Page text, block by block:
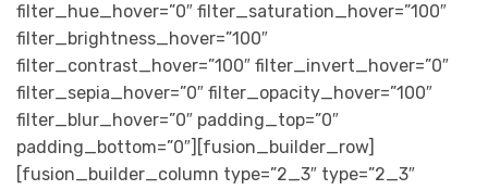
filter_hue_hover=”0″ filter_saturation_hover=”100″
filter_brightness_hover=”100″
filter_contrast_hover=”100″ filter_invert_hover=”0″
filter_sepia_hover=”0″ filter_opacity_hover=”100″
filter_blur_hover=”0″ padding_top=”0″
padding_bottom=”0″][fusion_builder_row]
[fusion_builder_column type=”2_3″ type=”2_3″